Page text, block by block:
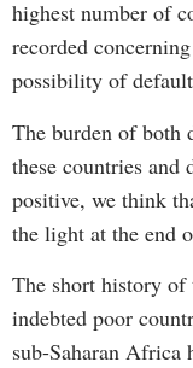
highest number of
recorded
possibility of
The burden of both
these countries and
positive, we think
the light at the end
The short history of
indebted poor
sub-Saharan Africa